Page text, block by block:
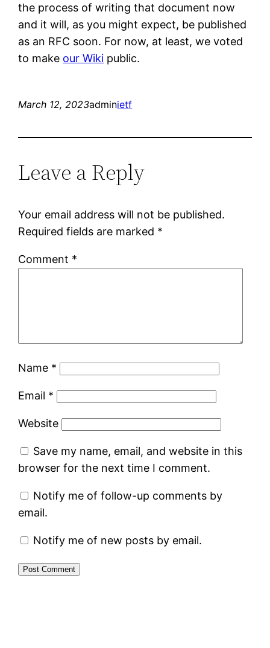
the process of writing that document now
and it will, as you might expect, be published
as an RFC soon. For now, at least, we voted
to make our Wiki public.
March 12, 2023adminietf
Leave a Reply
Your email address will not be published.
Required fields are marked *
Comment *
Name *
Email *
Website
Save my name, email, and website in this
browser for the next time I comment.
Notify me of follow-up comments by
email.
Notify me of new posts by email.